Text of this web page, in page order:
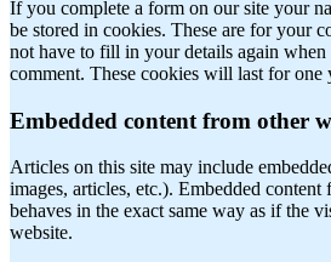
If you complete a form on our site your
be stored in cookies. These are for your
not have to fill in your details again when
comment. These cookies will last for one
Embedded content from other
Articles on this site may include
images, articles, etc.). Embedded content
behaves in the exact same way as if the
website.